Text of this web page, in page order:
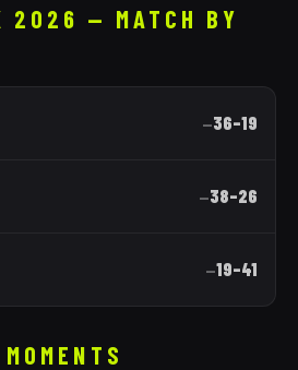
2026 — MATCH BY
—36–19
—38–26
—19–41